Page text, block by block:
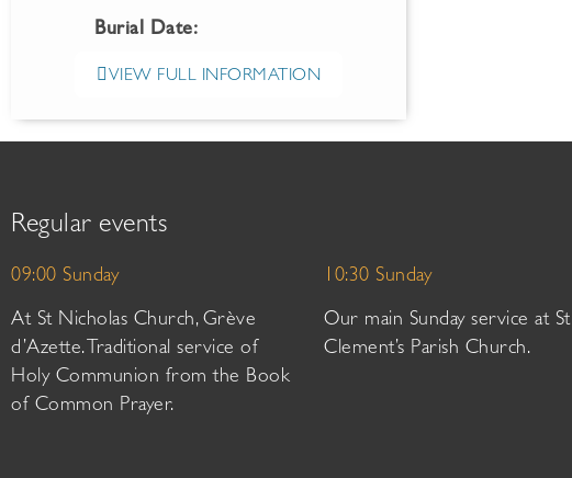
Burial Date:
VIEW FULL INFORMATION
Regular events
09:00 Sunday
At St Nicholas Church, Grève
d’Azette. Traditional service of
Holy Communion from the Book
of Common Prayer.
10:30 Sunday
Our main Sunday service at St
Clement’s Parish Church.